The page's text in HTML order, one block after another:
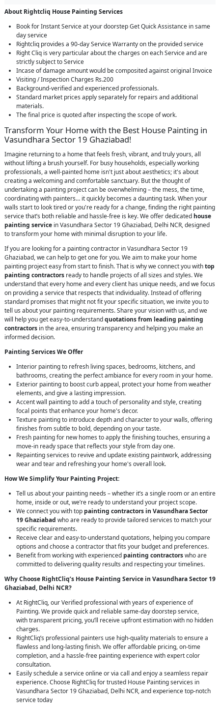
About Rightcliq House Painting Services
Book for Instant Service at your doorstep Get Quick Assistance in same
day service
Rightcliq provides a 90-day Service Warranty on the provided service
Right Cliq is very particular about the charges on each Service and are
strictly subject to Service
Incase of damage amount would be composited against original Invoice
Visiting / Inspection Charges Rs.200
Background-verified and experienced professionals.
Standard market prices apply separately for repairs and additional
materials.
The final price is quoted after inspecting the scope of work.
Transform Your Home with the Best House Painting in
Vasundhara Sector 19 Ghaziabad!
Imagine returning to a home that feels fresh, vibrant, and truly yours, all
without lifting a brush yourself. For busy households, especially working
professionals, a well-painted home isn't just about aesthetics; it's about
creating a welcoming and comfortable sanctuary. But the thought of
undertaking a painting project can be overwhelming – the mess, the time,
coordinating with painters… it quickly becomes a daunting task. When your
walls start to look tired or you're ready for a change, finding the right painting
service that’s both reliable and hassle-free is key. We offer dedicated house
painting service in Vasundhara Sector 19 Ghaziabad, Delhi NCR, designed
to transform your home with minimal disruption to your life.
If you are looking for a painting contractor in Vasundhara Sector 19
Ghaziabad, we can help to get one for you. We aim to make your home
painting project easy from start to finish. That is why we connect you withtop
painting contractors ready to handle projects of all sizes and styles. We
understand that every home and every client has unique needs, and we focus
on providing a service that respects that individuality. Instead of offering
standard promises that might not fit your specific situation, we invite you to
tell us about your painting requirements. Share your vision with us, and we
will help you get easy-to-understandquotations from leading painting
contractors in the area, ensuring transparency and helping you make an
informed decision.
Painting Services We Offer
Interior painting to refresh living spaces, bedrooms, kitchens, and
bathrooms, creating the perfect ambiance for every room in your home.
Exterior painting to boost curb appeal, protect your home from weather
elements, and give a lasting impression.
Accent wall painting to add a touch of personality and style, creating
focal points that enhance your home's decor.
Texture painting to introduce depth and character to your walls, offering
finishes from subtle to bold, depending on your taste.
Fresh painting for new homes to apply the finishing touches, ensuring a
move-in ready space that reflects your style from day one.
Repainting services to revive and update existing paintwork, addressing
wear and tear and refreshing your home's overall look.
How We Simplify Your Painting Project:
Tell us about your painting needs – whether it’s a single room or an entire
home, inside or out, we’re ready to understand your project scope.
We connect you with top painting contractors in Vasundhara Sector
19 Ghaziabad who are ready to provide tailored services to match your
specific requirements.
Receive clear and easy-to-understand quotations, helping you compare
options and choose a contractor that fits your budget and preferences.
Benefit from working with experienced painting contractorswho are
committed to delivering quality results and respecting your timelines.
Why Choose RightCliq’s House Painting Service in Vasundhara Sector 19
Ghaziabad, Delhi NCR?
At RightCliq, our Verified professional with years of experience of
Painting. We provide quick and reliable same-day doorstep service,
with transparent pricing, you’ll receive upfront estimation with no hidden
charges.
RightCliq’s professional painters use high-quality materials to ensure a
flawless and long-lasting finish. We offer affordable pricing, on-time
completion, and a hassle-free painting experience with expert color
consultation.
Easily schedule a service online or via call and enjoy a seamless repair
experience. Choose RightCliq for trusted House Painting services in
Vasundhara Sector 19 Ghaziabad, Delhi NCR, and experience top-notch
service today